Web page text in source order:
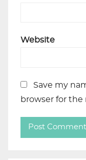
Website
Save my
browser for